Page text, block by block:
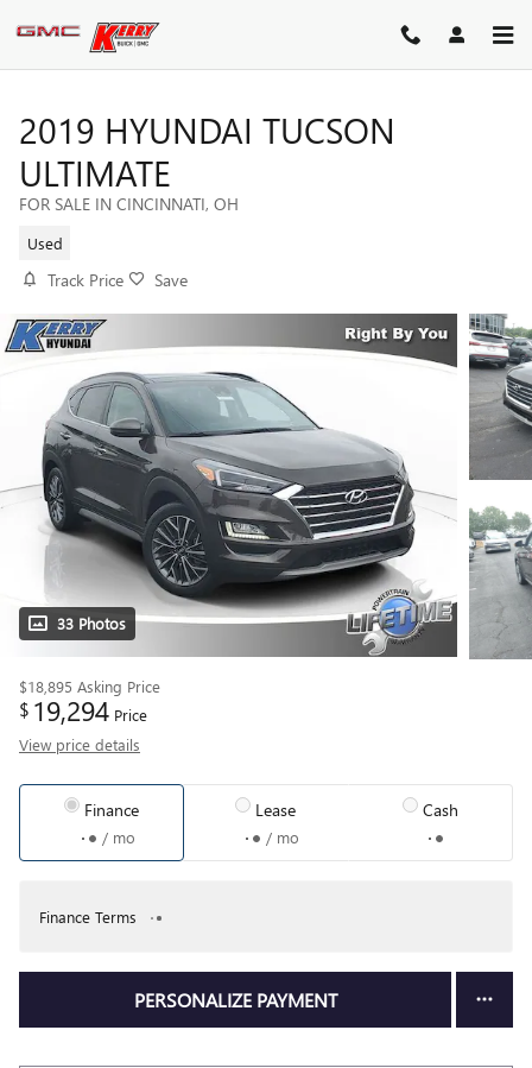
2019 HYUNDAI TUCSON
ULTIMATE
FOR SALE IN CINCINNATI, OH
Used
Track Price Save
33 Photos
$18,895 Asking Price
$ 19,294 Price
View price details
Finance
/ mo
Lease
/ mo
Cash
Finance Terms
PERSONALIZE PAYMENT